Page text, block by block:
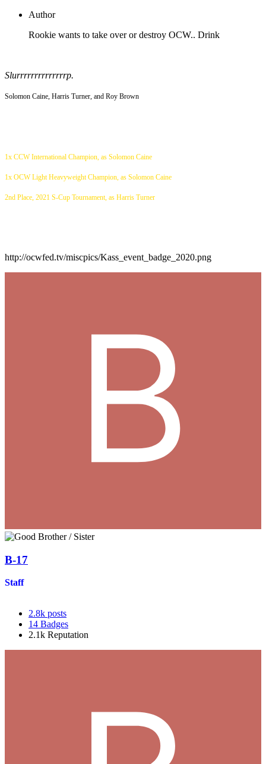
Author
Rookie wants to take over or destroy OCW.. Drink
Slurrrrrrrrrrrrrrp.
Solomon Caine, Harris Turner, and Roy Brown
1x CCW International Champion, as Solomon Caine
1x OCW Light Heavyweight Champion, as Solomon Caine
2nd Place, 2021 S-Cup Tournament, as Harris Turner
http://ocwfed.tv/miscpics/Kass_event_badge_2020.png
B-17
Staff
2.8k posts
14 Badges
2.1k Reputation